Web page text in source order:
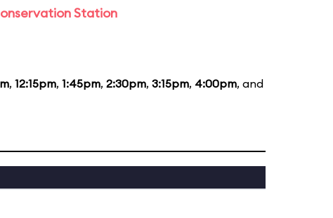
Station
, 12:15pm, 1:45pm, 2:30pm, 3:15pm, 4:00pm, and